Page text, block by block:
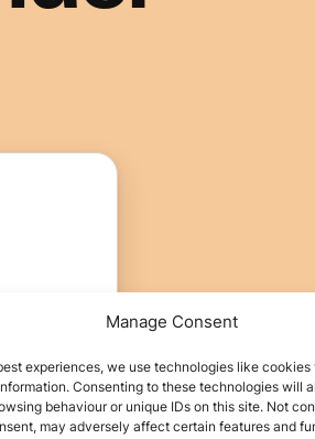
Manage Consent
experiences, we use technologies like cookies
Consenting to these technologies will
behaviour or unique IDs on this site. Not
may adversely affect certain features and